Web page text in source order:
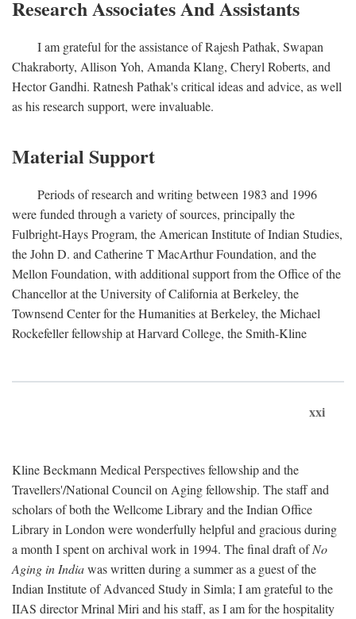
Research Associates And Assistants
I am grateful for the assistance of Rajesh Pathak, Swapan
Chakraborty, Allison Yoh, Amanda Klang, Cheryl Roberts, and
Hector Gandhi. Ratnesh Pathak's critical ideas and advice, as well
as his research support, were invaluable.
Material Support
Periods of research and writing between 1983 and 1996
were funded through a variety of sources, principally the
Fulbright-Hays Program, the American Institute of Indian Studies,
the John D. and Catherine T MacArthur Foundation, and the
Mellon Foundation, with additional support from the Office of the
Chancellor at the University of California at Berkeley, the
Townsend Center for the Humanities at Berkeley, the Michael
Rockefeller fellowship at Harvard College, the Smith-Kline
xxi
Kline Beckmann Medical Perspectives fellowship and the
Travellers'/National Council on Aging fellowship. The staff and
scholars of both the Wellcome Library and the Indian Office
Library in London were wonderfully helpful and gracious during
a month I spent on archival work in 1994. The final draft ofNo
Aging in Indiawas written during a summer as a guest of the
Indian Institute of Advanced Study in Simla; I am grateful to the
IIAS director Mrinal Miri and his staff, as I am for the hospitality